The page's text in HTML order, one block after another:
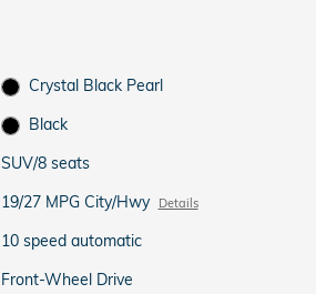
Crystal Black Pearl
Black
SUV/8 seats
19/27 MPG City/Hwy Details
10 speed automatic
Front-Wheel Drive